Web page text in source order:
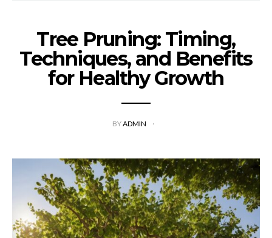
Tree Pruning: Timing,
Techniques, and Benefits
for Healthy Growth
BYADMIN